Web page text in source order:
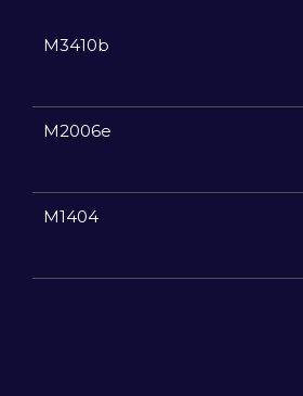
M3410b
M2006e
M1404